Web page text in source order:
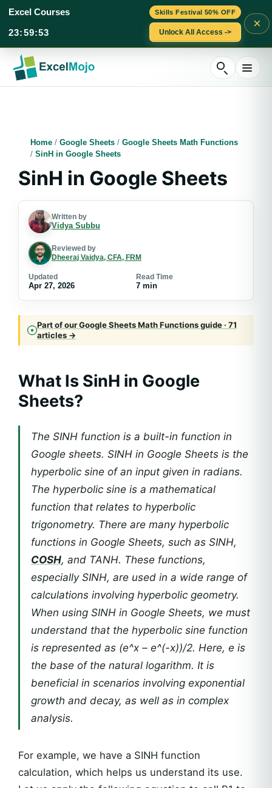
Skills Festival 50% OFF
Excel Courses
23:59:52 Unlock All Access ->
×
content
Home / Google Sheets / Google Sheets Math Functions
/ SinH in Google Sheets
SinH in Google Sheets
Written by
Vidya Subbu
Reviewed by
Dheeraj Vaidya, CFA, FRM
Updated
Apr 27, 2026
Read Time
7 min
Part of our Google Sheets Math Functions guide · 71
articles →
What Is SinH in Google
Sheets?
The SINH function is a built-in function in
Google sheets. SINH in Google Sheets is the
hyperbolic sine of an input given in radians.
The hyperbolic sine is a mathematical
function that relates to hyperbolic
trigonometry. There are many hyperbolic
functions in Google Sheets, such as SINH,
COSH, and TANH. These functions,
especially SINH, are used in a wide range of
calculations involving hyperbolic geometry.
When using SINH in Google Sheets, we must
understand that the hyperbolic sine function
is represented as (e^x – e^(-x))/2. Here, e is
the base of the natural logarithm. It is
beneficial in scenarios involving exponential
growth and decay, as well as in complex
analysis.
For example, we have a SINH function
calculation, which helps us understand its use.